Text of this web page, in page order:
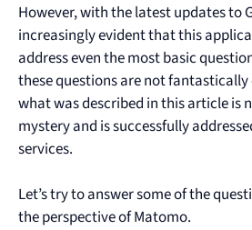
However, with the latest updates to
increasingly evident that this
address even the most basic
these questions are not
what was described in this article is
mystery and is successfully
services.
Let’s try to answer some of the
the perspective of Matomo.